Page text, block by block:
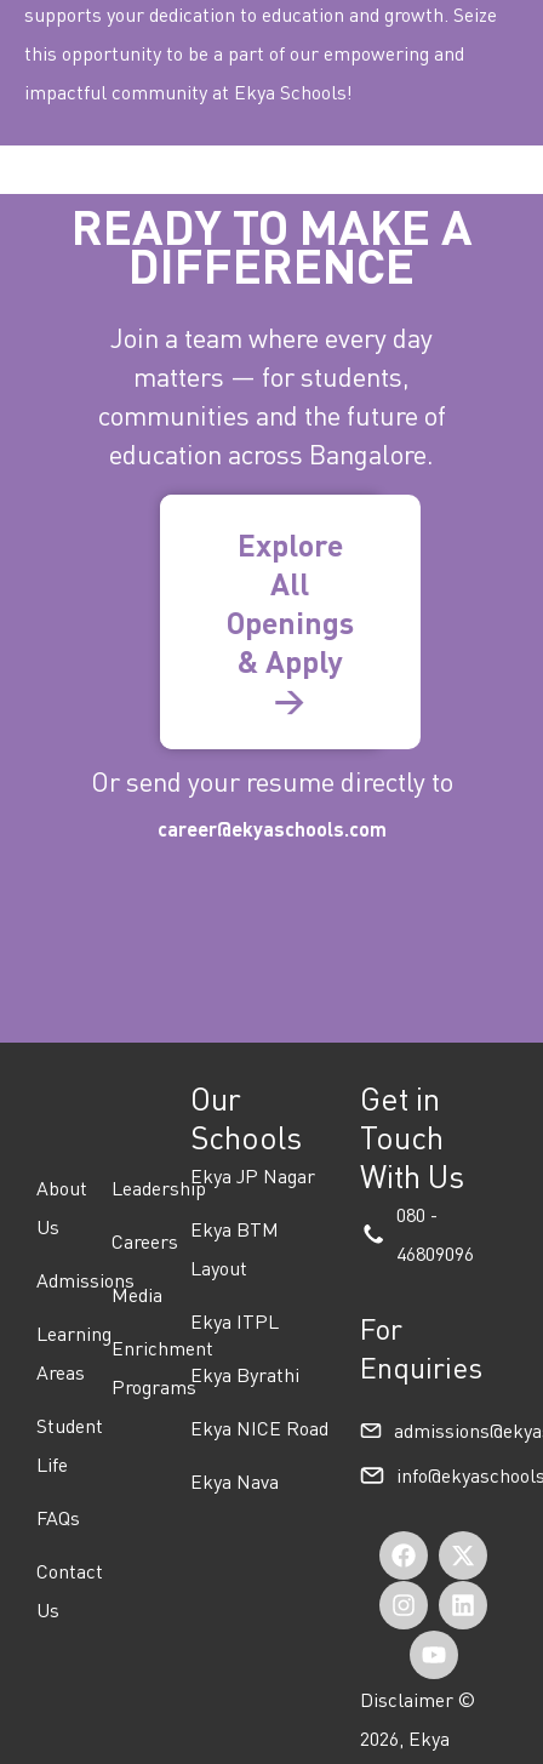
supports your dedication to education and growth. Seize
this opportunity to be a part of our empowering and
impactful community at Ekya Schools!
READY TO MAKE A
DIFFERENCE
Join a team where every day
matters — for students,
communities and the future of
education across Bangalore.
Explore
All
Openings
& Apply
→
Or send your resume directly to
career@ekyaschools.com
About
Us
Admissions
Learning
Areas
Student
Life
FAQs
Contact
Us
Leadership
Careers
Media
Enrichment
Programs
Our
Schools
Ekya JP Nagar
Ekya BTM
Layout
Ekya ITPL
Ekya Byrathi
Ekya NICE Road
Ekya Nava
Get in
Touch
With Us
080 -
46809096
For
Enquiries
F
a
c
e
b
o
X
-
t
i
I
n
s
t
a
g
L
i
n
e
Y
o
u
t
u
b
Disclaimer ©
2026, Ekya